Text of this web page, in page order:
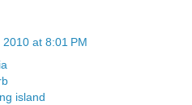
at 8:01 PM
island